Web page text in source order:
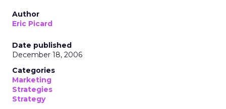
Author
Eric Picard
Date published
December 18, 2006
Categories
Marketing
Strategies
Strategy